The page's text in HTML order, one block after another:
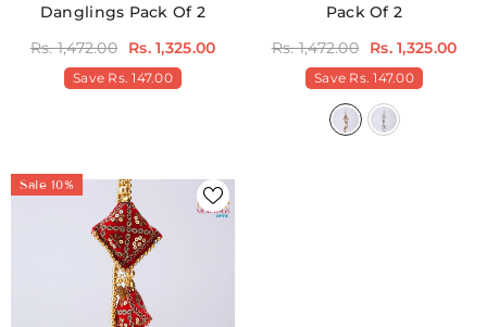
Danglings Pack Of 2
Rs. 1,472.00
Rs. 1,325.00
Save Rs. 147.00
Pack Of 2
Rs. 1,472.00
Rs. 1,325.00
Save Rs. 147.00
Sale 10%